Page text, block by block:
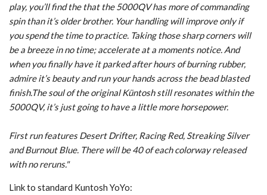
play, you’ll find the that the 5000QV has more of commanding
spin than it’s older brother. Your handling will improve only if
you spend the time to practice. Taking those sharp corners will
be a breeze in no time; accelerate at a moments notice. And
when you finally have it parked after hours of burning rubber,
admire it’s beauty and run your hands across the bead blasted
finish.The soul of the original Küntosh still resonates within the
5000QV, it’s just going to have a little more horsepower.
First run features Desert Drifter, Racing Red, Streaking Silver
and Burnout Blue. There will be 40 of each colorway released
with no reruns."
Link to standard Kuntosh YoYo: